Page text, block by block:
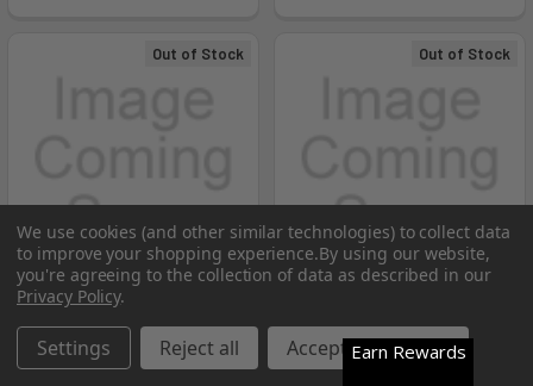
Out of Stock
Varius Knife - CIV-C22009D-2
Out of Stock
Leroy Fixed Blade CP=3 -
We use cookies (and other similar technologies) to collect data
to improve your shopping experience.By using our website,
you're agreeing to the collection of data as described in our
Privacy Policy.
Settings Reject all Accept All Cookies
Earn Rewards